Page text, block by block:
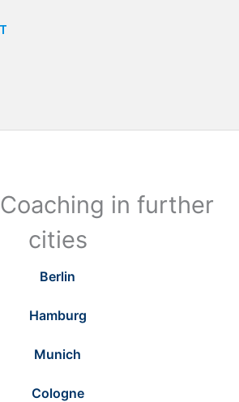
in further
cities
Berlin
Hamburg
Munich
Cologne